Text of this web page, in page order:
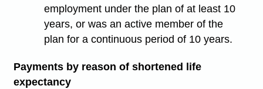
employment under the plan of at least 10
years, or was an active member of the
plan for a continuous period of 10 years.
Payments by reason of shortened life
expectancy